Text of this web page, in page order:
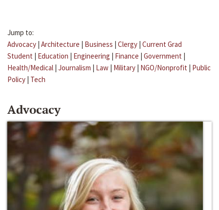
Jump to:
Advocacy | Architecture | Business | Clergy | Current Grad
Student | Education | Engineering | Finance | Government |
Health/Medical | Journalism | Law | Military | NGO/Nonprofit | Public
Policy | Tech
Advocacy